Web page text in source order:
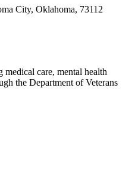
City, Oklahoma, 73112
care, mental health
the Department of Veterans